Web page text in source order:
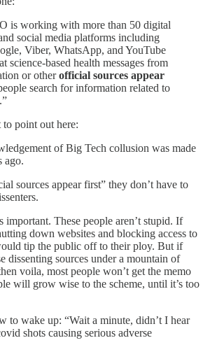
is working with more than 50 digital
social media platforms including
Viber, WhatsApp, and YouTube
science-based health messages from
or otherofficial sources appear
search for information related to
point out here:
of Big Tech collusion was made
ago.
sources appear first” they don’t have to
important. These people aren’t stupid. If
down websites and blocking access to
tip the public off to their ploy. But if
dissenting sources under a mountain of
voila, most people won’t get the memo
will grow wise to the scheme, until it’s too
to wake up: “Wait a minute, didn’t I hear
shots causing serious adverse